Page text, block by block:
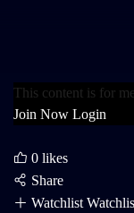
This content is for
Join Now Login
0 likes
Share
Watchlist